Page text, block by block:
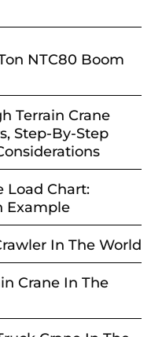
NTC80 Boom
Terrain Crane
Step-By-Step
Load Chart:
Example
In The World
Crane In The